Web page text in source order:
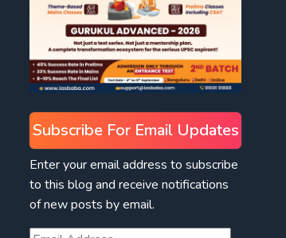
Subscribe For Email Updates
Enter your email address to subscribe
to this blog and receive notifications
of new posts by email.